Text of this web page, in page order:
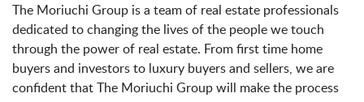
The Moriuchi Group is a team of real estate professionals
dedicated to changing the lives of the people we touch
through the power of real estate. From first time home
buyers and investors to luxury buyers and sellers, we are
confident that The Moriuchi Group will make the process